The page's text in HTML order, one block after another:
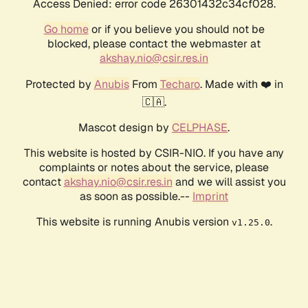
Access Denied: error code 26301432c34cf028.
Go homeor if you believe you should not be
blocked, please contact the webmaster at
akshay.nio@csir.res.in
Protected by AnubisFrom Techaro. Made with ❤️ in
🇨🇦.
Mascot design by CELPHASE.
This website is hosted by CSIR-NIO. If you have any
complaints or notes about the service, please
contactakshay.nio@csir.res.in and we will assist you
as soon as possible.-- Imprint
This website is running Anubis version v1.25.0.